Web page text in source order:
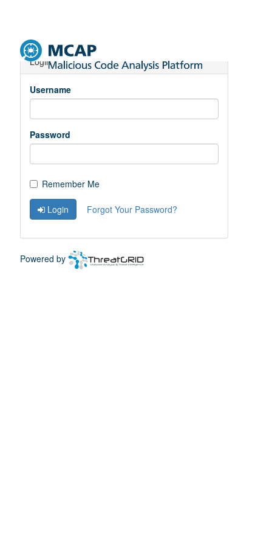
Login
Username
Password
Remember Me
Login Forgot Your Password?
Powered by